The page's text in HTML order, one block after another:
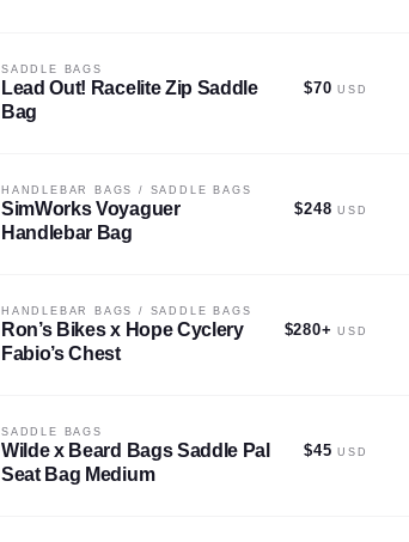
SADDLE BAGS
Lead Out! Racelite Zip Saddle
Bag
$70 USD
HANDLEBAR BAGS / SADDLE BAGS
SimWorks Voyaguer
Handlebar Bag
$248 USD
HANDLEBAR BAGS / SADDLE BAGS
Ron’s Bikes x Hope Cyclery
Fabio’s Chest
$280+ USD
SADDLE BAGS
Wilde x Beard Bags Saddle Pal
Seat Bag Medium
$45 USD